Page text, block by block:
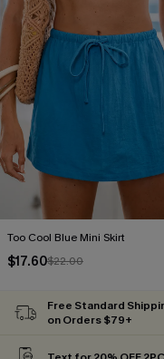
Too Cool Blue Mini Skirt
$17.60$22.00
Free Standard
on Orders $79+